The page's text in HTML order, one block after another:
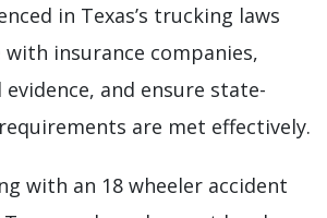
in Texas’s trucking laws
insurance companies,
and ensure state-
are met effectively.
with an 18 wheeler accident